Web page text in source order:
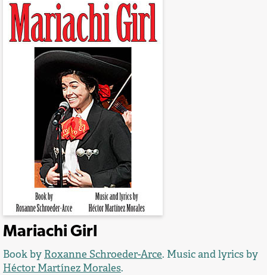
Mariachi Girl
Book by Roxanne Schroeder-Arce. Music and lyrics by
Héctor Martínez Morales.